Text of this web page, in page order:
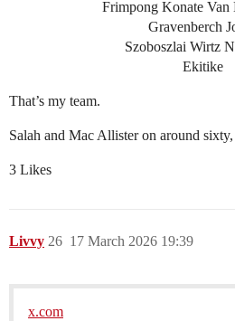
Frimpong Konate
Gravenberch
Szoboszlai Wirtz
Ekitike
That’s my team.
Salah and Mac Allister on around
3 Likes
Livvy 17 March 2026 19:39
26
x.com